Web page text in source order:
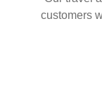
customers